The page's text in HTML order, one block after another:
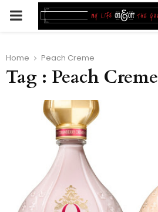
PRIMARY
Home Peach Creme
Tag : Peach Creme